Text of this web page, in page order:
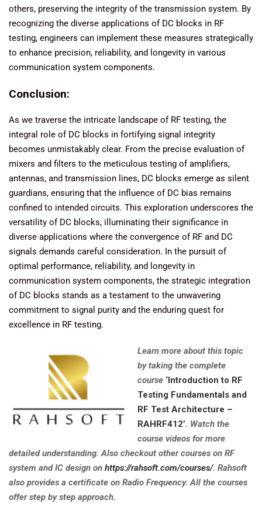
others, preserving the integrity of the transmission system. By
recognizing the diverse applications of DC blocks in RF
testing, engineers can implement these measures strategically
to enhance precision, reliability, and longevity in various
communication system components.
Conclusion:
As we traverse the intricate landscape of RF testing, the
integral role of DC blocks in fortifying signal integrity
becomes unmistakably clear. From the precise evaluation of
mixers and filters to the meticulous testing of amplifiers,
antennas, and transmission lines, DC blocks emerge as silent
guardians, ensuring that the influence of DC bias remains
confined to intended circuits. This exploration underscores the
versatility of DC blocks, illuminating their significance in
diverse applications where the convergence of RF and DC
signals demands careful consideration. In the pursuit of
optimal performance, reliability, and longevity in
communication system components, the strategic integration
of DC blocks stands as a testament to the unwavering
commitment to signal purity and the enduring quest for
excellence in RF testing.
Learn more about this topic
by taking the complete
course ‘Introduction to RF
Testing Fundamentals and
RF Test Architecture –
RAHRF412’. Watch the
course videos for more
detailed understanding. Also checkout other courses on RF
system and IC design on https://rahsoft.com/courses/. Rahsoft
also provides a certificate on Radio Frequency. All the courses
offer step by step approach.